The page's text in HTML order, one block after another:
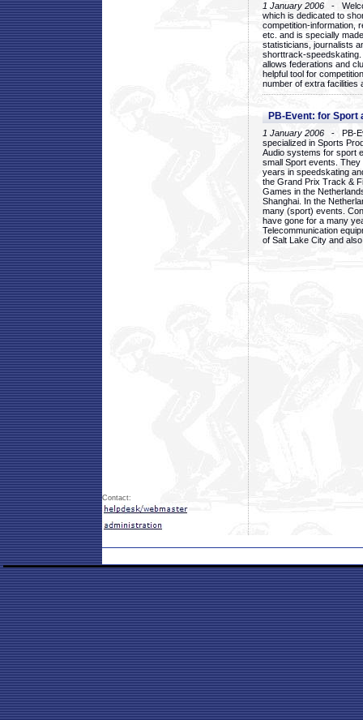
1 January 2006 -
which is dedicated to
competition-information,
etc. and is specially
statisticians, journalists
shorttrack-
allows federations and
helpful tool for
number of extra facilities
PB-Event: for Sport
1 January 2006 - PB-
specialized in Sports
Audio systems for sport
small Sport events.
years in speedskating
the Grand Prix Track &
Games in the
Shanghai. In the
many (sport) events.
have gone for a many
Telecommunication
of Salt Lake City and
Contact: